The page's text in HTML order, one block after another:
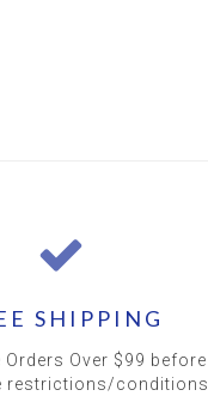
SHIPPING
Orders Over $99 before
restrictions/conditions